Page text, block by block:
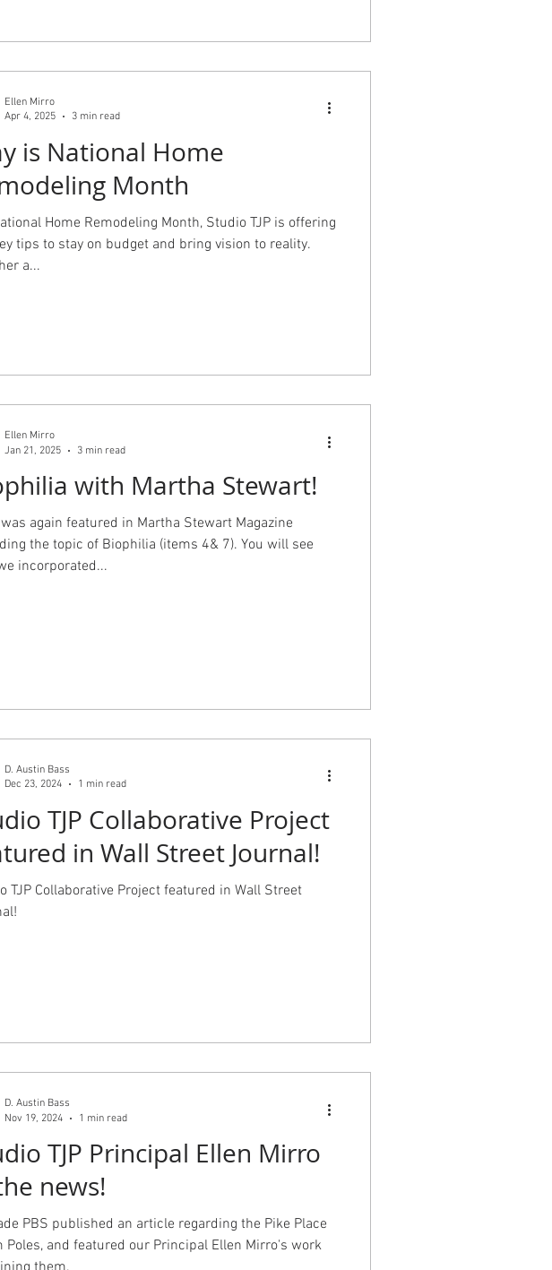
is National Home
Month
Home Remodeling Month, Studio TJP is offering
tips to stay on budget and bring vision to reality.
a...
Ellen Mirro
Apr 4, 2025
3 min read
with Martha Stewart!
again featured in Martha Stewart Magazine
the topic of Biophilia (items 4& 7). You will see
incorporated...
Ellen Mirro
Jan 21, 2025
3 min read
TJP Collaborative Project
in Wall Street Journal!
TJP Collaborative Project featured in Wall Street
D. Austin Bass
Dec 23, 2024
1 min read
TJP Principal Ellen Mirro
news!
PBS published an article regarding the Pike Place
Poles, and featured our Principal Ellen Mirro's work
D. Austin Bass
Nov 19, 2024
1 min read